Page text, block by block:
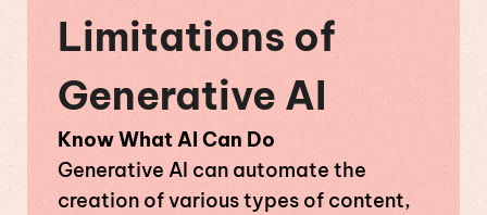
Limitations of
Generative AI
Know What AI Can Do
Generative AI can automate the
creation of various types of content,